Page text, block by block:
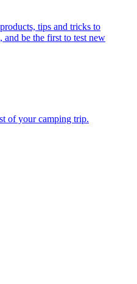
tips and tricks to
be the first to test new
of your camping trip.